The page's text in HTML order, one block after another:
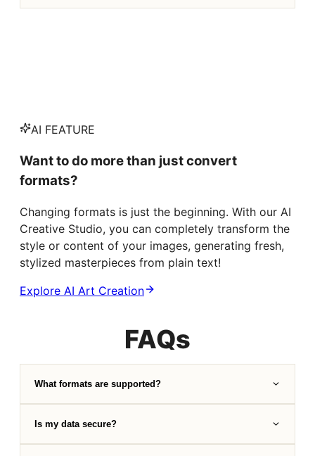
AI FEATURE
Want to do more than just convert
formats?
Changing formats is just the beginning. With our AI
Creative Studio, you can completely transform the
style or content of your images, generating fresh,
stylized masterpieces from plain text!
Explore AI Art Creation
FAQs
What formats are supported?
Is my data secure?